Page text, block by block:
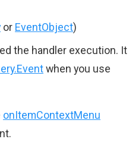
or EventObject)
the handler execution. It
when you use
onItemContextMenu